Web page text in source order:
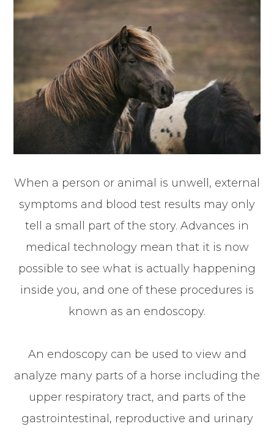
When a person or animal is unwell, external
symptoms and blood test results may only
tell a small part of the story. Advances in
medical technology mean that it is now
possible to see what is actually happening
inside you, and one of these procedures is
known as an endoscopy.
An endoscopy can be used to view and
analyze many parts of a horse including the
upper respiratory tract, and parts of the
gastrointestinal, reproductive and urinary